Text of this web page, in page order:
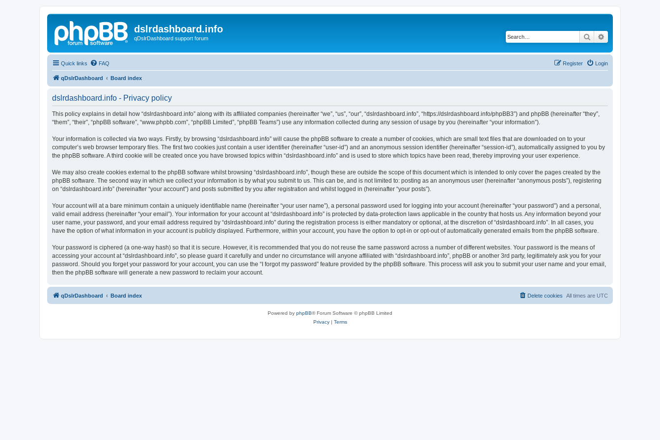
dslrdashboard.info
qDslrDashboard support forum Search
Quick links FAQ Login
Register
qDslrDashboard Board index
dslrdashboard.info - Privacy policy
This policy explains in detail how “dslrdashboard.info” along with its affiliated companies (hereinafter “we”, “us”, “our”, “dslrdashboard.info”, “https://dslrdashboard.info/phpBB3”) and phpBB (hereinafter “they”,
“them”, “their”, “phpBB software”, “www.phpbb.com”, “phpBB Limited”, “phpBB Teams”) use any information collected during any session of usage by you (hereinafter “your information”).
Your information is collected via two ways. Firstly, by browsing “dslrdashboard.info” will cause the phpBB software to create a number of cookies, which are small text files that are downloaded on to your
computer’s web browser temporary files. The first two cookies just contain a user identifier (hereinafter “user-id”) and an anonymous session identifier (hereinafter “session-id”), automatically assigned to you by
the phpBB software. A third cookie will be created once you have browsed topics within “dslrdashboard.info” and is used to store which topics have been read, thereby improving your user experience.
We may also create cookies external to the phpBB software whilst browsing “dslrdashboard.info”, though these are outside the scope of this document which is intended to only cover the pages created by the
phpBB software. The second way in which we collect your information is by what you submit to us. This can be, and is not limited to: posting as an anonymous user (hereinafter “anonymous posts”), registering
on “dslrdashboard.info” (hereinafter “your account”) and posts submitted by you after registration and whilst logged in (hereinafter “your posts”).
Your account will at a bare minimum contain a uniquely identifiable name (hereinafter “your user name”), a personal password used for logging into your account (hereinafter “your password”) and a personal,
valid email address (hereinafter “your email”). Your information for your account at “dslrdashboard.info” is protected by data-protection laws applicable in the country that hosts us. Any information beyond your
user name, your password, and your email address required by “dslrdashboard.info” during the registration process is either mandatory or optional, at the discretion of “dslrdashboard.info”. In all cases, you
have the option of what information in your account is publicly displayed. Furthermore, within your account, you have the option to opt-in or opt-out of automatically generated emails from the phpBB software.
Your password is ciphered (a one-way hash) so that it is secure. However, it is recommended that you do not reuse the same password across a number of different websites. Your password is the means of
accessing your account at “dslrdashboard.info”, so please guard it carefully and under no circumstance will anyone affiliated with “dslrdashboard.info”, phpBB or another 3rd party, legitimately ask you for your
password. Should you forget your password for your account, you can use the “I forgot my password” feature provided by the phpBB software. This process will ask you to submit your user name and your email,
then the phpBB software will generate a new password to reclaim your account.
qDslrDashboard Board index All times are UTC
Delete cookies
Powered by phpBB® Forum Software © phpBB Limited
Privacy| Terms